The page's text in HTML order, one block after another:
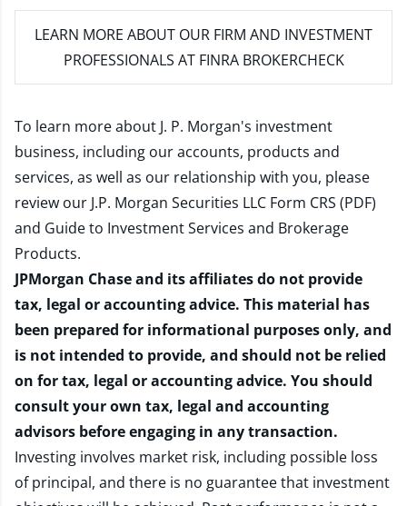
LEARN MORE ABOUT OUR FIRM AND INVESTMENT
PROFESSIONALS AT FINRA BROKERCHECK
To learn more about J. P. Morgan's investment
business, including our accounts, products and
services, as well as our relationship with you, please
review our J.P. Morgan Securities LLC Form CRS (PDF)
and Guide to Investment Services and Brokerage
Products.
JPMorgan Chase and its affiliates do not provide
tax, legal or accounting advice. This material has
been prepared for informational purposes only, and
is not intended to provide, and should not be relied
on for tax, legal or accounting advice. You should
consult your own tax, legal and accounting
advisors before engaging in any transaction.
Investing involves market risk, including possible loss
of principal, and there is no guarantee that investment